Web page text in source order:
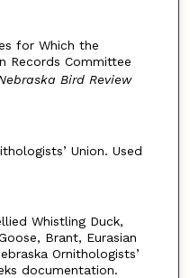
for Which the
Records Committee
Bird Review
Union. Used
Whistling Duck,
Brant, Eurasian
Ornithologists’
documentation.